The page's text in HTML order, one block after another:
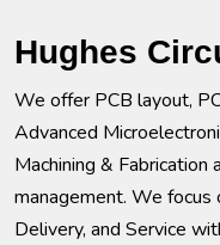
Hughes
We offer PCB layout,
Advanced
Machining & Fabrication
management. We focus
Delivery, and Service